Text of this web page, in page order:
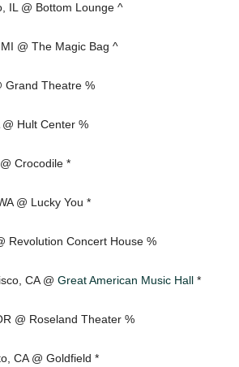
IL @ Bottom Lounge ^
@ The Magic Bag ^
Grand Theatre %
Hult Center %
Crocodile *
@ Lucky You *
Revolution Concert House %
CA @ Great American Music Hall *
@ Roseland Theater %
CA @ Goldfield *